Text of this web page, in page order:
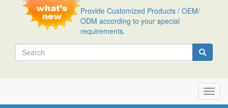
Provide Customized Products / OEM/
ODM according to your special
requirements.
Search
Search